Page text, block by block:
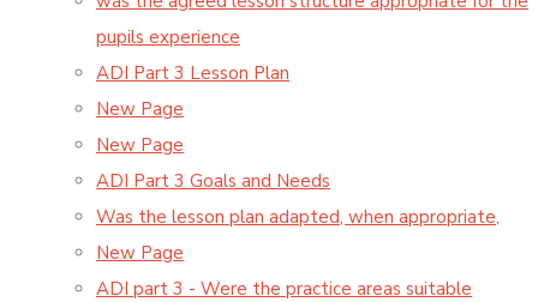
pupils experience
ADI Part 3 Lesson Plan
New Page
New Page
ADI Part 3 Goals and Needs
Was the lesson plan adapted, when appropriate,
New Page
ADI part 3 - Were the practice areas suitable